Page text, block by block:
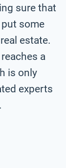
sure that
some
estate.
a
is only
experts